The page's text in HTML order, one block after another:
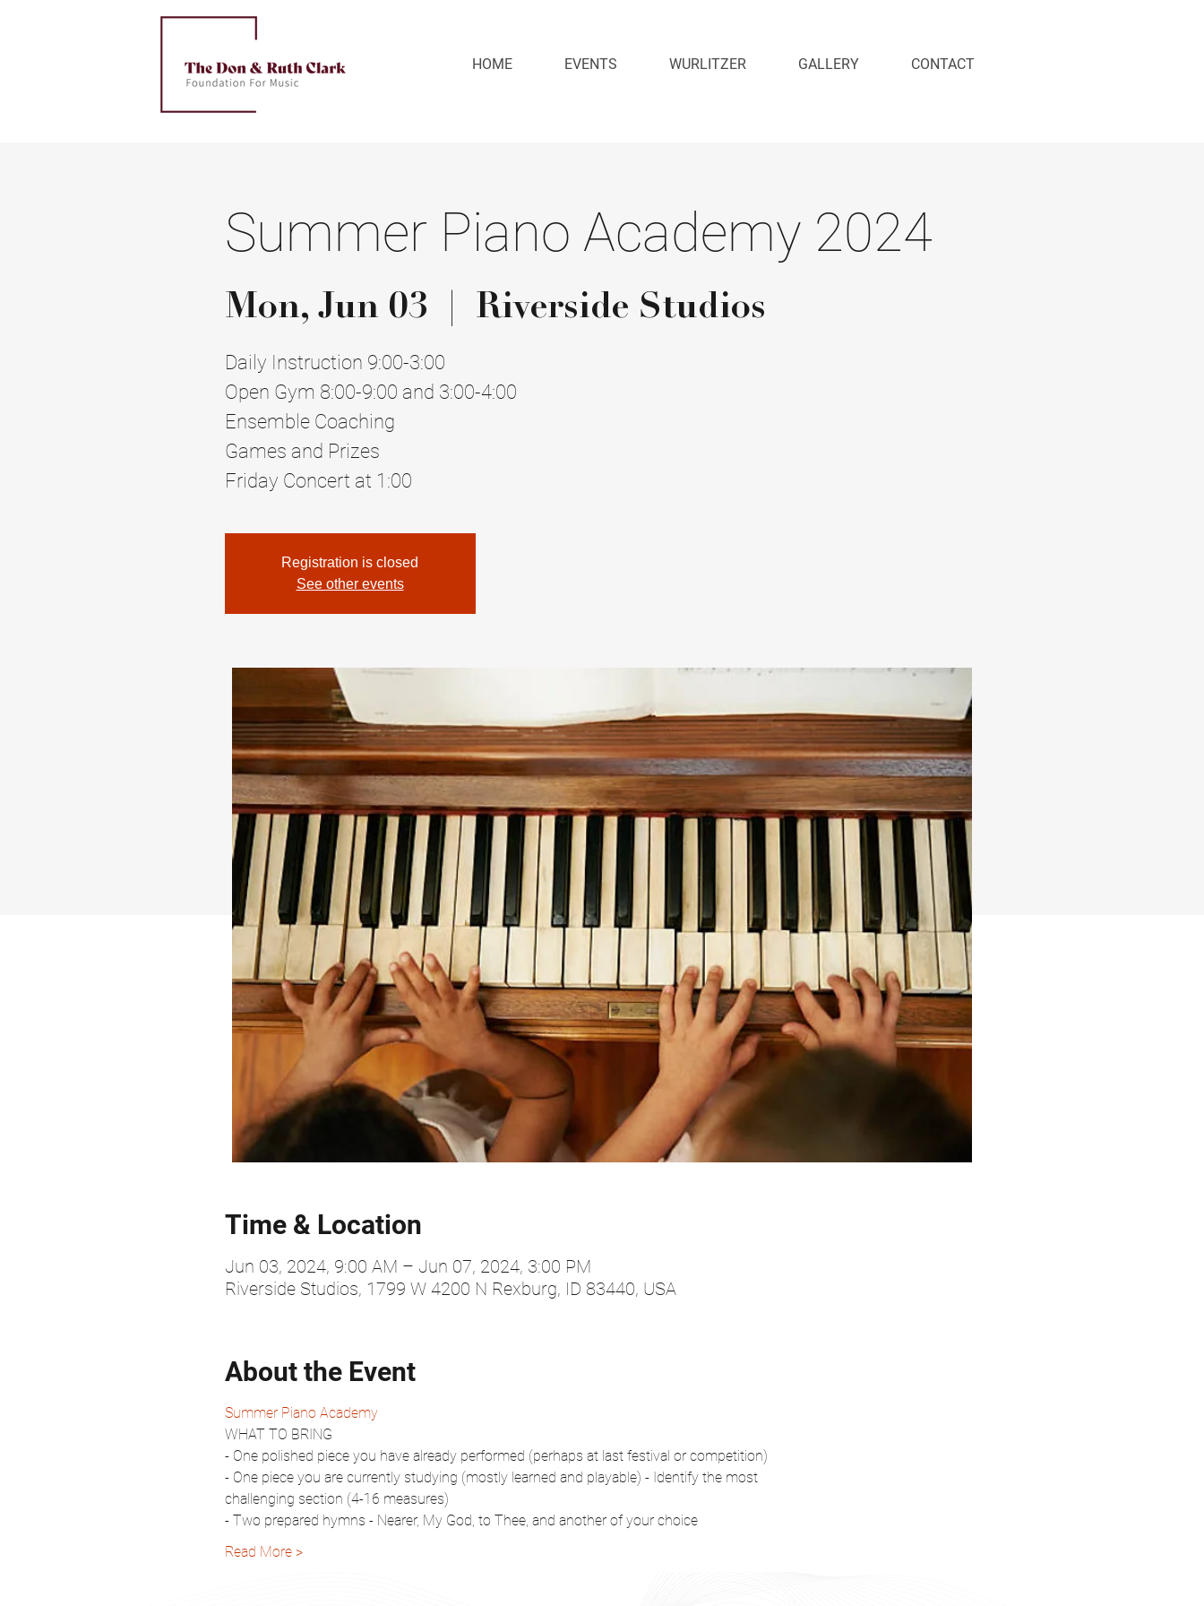
HOME EVENTS WURLITZER GALLERY CONTACT
Summer Piano Academy 2024
Mon, Jun 03 Riverside Studios
Daily Instruction 9:00-3:00
Open Gym 8:00-9:00 and 3:00-4:00
Ensemble Coaching
Games and Prizes
Friday Concert at 1:00
Registration is closed
See other events
Time & Location
Jun 03, 2024, 9:00 AM – Jun 07, 2024, 3:00 PM
Riverside Studios, 1799 W 4200 N Rexburg, ID 83440, USA
About the Event
Summer Piano Academy
WHAT TO BRING
- One polished piece you have already performed (perhaps at last festival or competition)
- One piece you are currently studying (mostly learned and playable) - Identify the most
challenging section (4-16 measures)
- Two prepared hymns - Nearer, My God, to Thee, and another of your choice
Read More >